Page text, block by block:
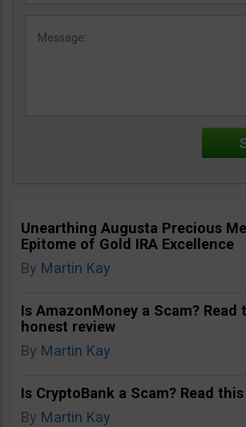
Unearthing Augusta Precious
Epitome of Gold IRA Excellence
By Martin Kay
Is AmazonMoney a Scam? Read
honest review
By Martin Kay
Is CryptoBank a Scam? Read this
By Martin Kay